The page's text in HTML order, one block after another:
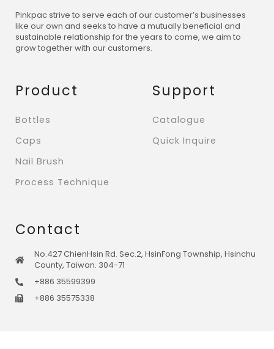
Pinkpac strive to serve each of our customer’s businesses
like our own and seeks to have a mutually beneficial and
sustainable relationship for the years to come, we aim to
grow together with our customers.
Product
Bottles
Caps
Nail Brush
Process Technique
Support
Catalogue
Quick Inquire
Contact
No.427 ChienHsin Rd. Sec.2, HsinFong Township, Hsinchu
County, Taiwan. 304-71
+886 35599399
+886 35575338